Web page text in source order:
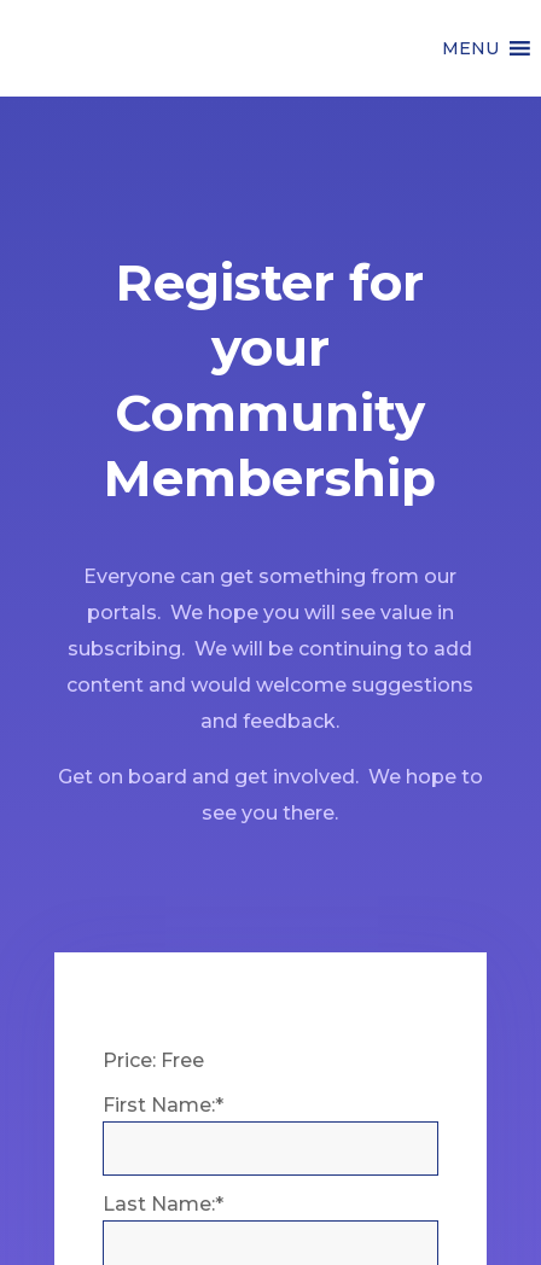
MENU
Register for
your
Community
Membership
Everyone can get something from our
portals. We hope you will see value in
subscribing. We will be continuing to add
content and would welcome suggestions
and feedback.
Get on board and get involved. We hope to
see you there.
Price: Free
First Name:*
Last Name:*